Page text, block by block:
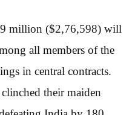
million ($2,76,598) will
all members of the
in central contracts.
their maiden